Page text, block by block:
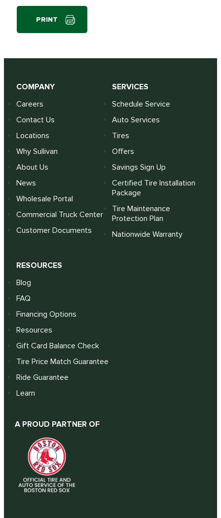
PRINT
COMPANY
Careers
Contact Us
Locations
Why Sullivan
About Us
News
Wholesale Portal
Commercial Truck Center
Customer Documents
SERVICES
Schedule Service
Auto Services
Tires
Offers
Savings Sign Up
Certified Tire Installation
Package
Tire Maintenance
Protection Plan
Nationwide Warranty
RESOURCES
Blog
FAQ
Financing Options
Resources
Gift Card Balance Check
Tire Price Match Guarantee
Ride Guarantee
Learn
A PROUD PARTNER OF